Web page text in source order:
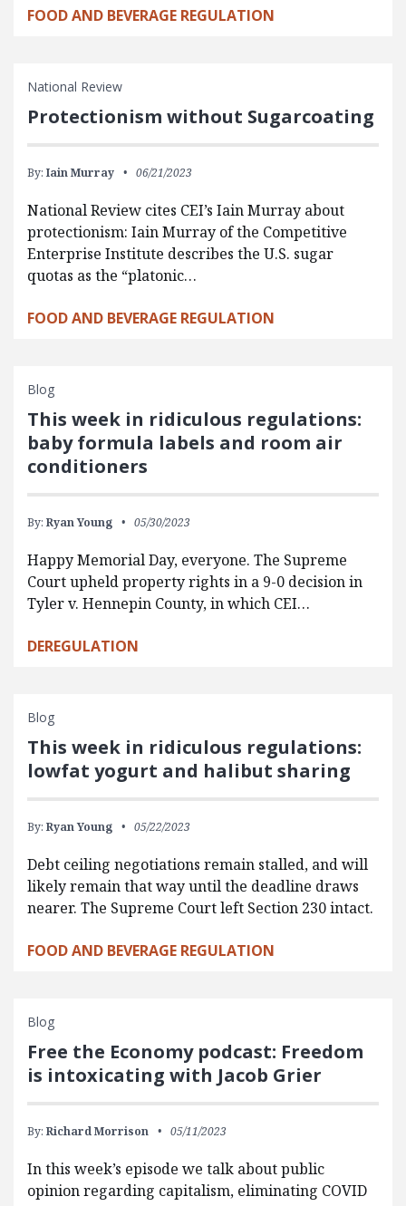
FOOD AND BEVERAGE REGULATION
National Review
Protectionism without Sugarcoating
By: Iain Murray 06/21/2023
National Review cites CEI’s Iain Murray about
protectionism: Iain Murray of the Competitive
Enterprise Institute describes the U.S. sugar
quotas as the “platonic…
FOOD AND BEVERAGE REGULATION
Blog
This week in ridiculous regulations:
baby formula labels and room air
conditioners
By: Ryan Young 05/30/2023
Happy Memorial Day, everyone. The Supreme
Court upheld property rights in a 9-0 decision in
Tyler v. Hennepin County, in which CEI…
DEREGULATION
Blog
This week in ridiculous regulations:
lowfat yogurt and halibut sharing
By: Ryan Young 05/22/2023
Debt ceiling negotiations remain stalled, and will
likely remain that way until the deadline draws
nearer. The Supreme Court left Section 230 intact.
FOOD AND BEVERAGE REGULATION
Blog
Free the Economy podcast: Freedom
is intoxicating with Jacob Grier
By: Richard Morrison 05/11/2023
In this week’s episode we talk about public
opinion regarding capitalism, eliminating COVID